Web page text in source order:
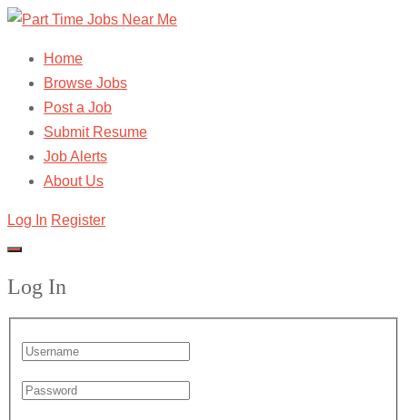
Home
Browse Jobs
Post a Job
Submit Resume
Job Alerts
About Us
Log In Register
Log In